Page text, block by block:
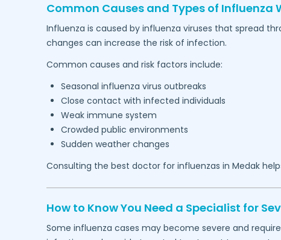
Common Causes and Types of Influenza
Influenza is caused by influenza viruses that spread
changes can increase the risk of infection.
Common causes and risk factors include:
Seasonal influenza virus outbreaks
Close contact with infected individuals
Weak immune system
Crowded public environments
Sudden weather changes
Consulting the best doctor for influenzas in Medak
How to Know You Need a Specialist for
Some influenza cases may become severe and